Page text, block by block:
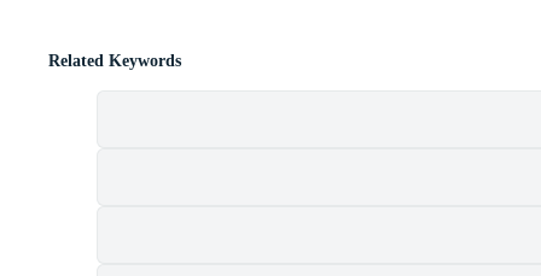
Related Keywords